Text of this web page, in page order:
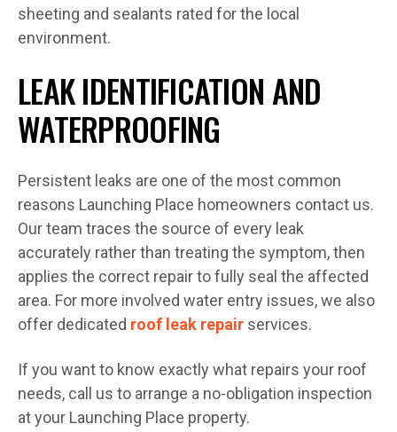
sheeting and sealants rated for the local
environment.
LEAK IDENTIFICATION AND
WATERPROOFING
Persistent leaks are one of the most common
reasons Launching Place homeowners contact us.
Our team traces the source of every leak
accurately rather than treating the symptom, then
applies the correct repair to fully seal the affected
area. For more involved water entry issues, we also
offer dedicated roof leak repair services.
If you want to know exactly what repairs your roof
needs, call us to arrange a no-obligation inspection
at your Launching Place property.